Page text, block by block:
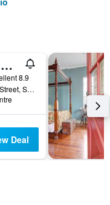
Plaza San Antonio Hotel & Spa, Autograph Collection
8.9
555 South Alamo Street, San Antonio, TX, United States
Deal